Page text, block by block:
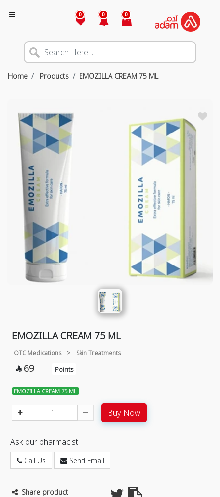
0 0 0
Home Products EMOZILLA CREAM 75 ML
EMOZILLA CREAM 75 ML
OTC Medications > Skin Treatments
 69 Points
EMOZILLA CREAM 75 ML
Buy Now
Ask our pharmacist
Call Us Send Email
Share product